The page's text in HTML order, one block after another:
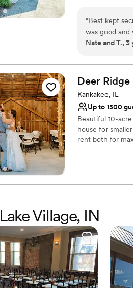
Dressing
Has onsite
Provides
Small
Does not
“Best kept
was good
Nate and T., 3
Deer
Kankakee, IL
Up to 1500
Beautiful 10-
house for
rent both for
Has a fun
Not for
No free
Not
Village, IN